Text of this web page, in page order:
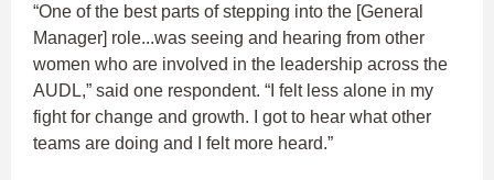
“One of the best parts of stepping into the [General
Manager] role...was seeing and hearing from other
women who are involved in the leadership across the
AUDL,” said one respondent. “I felt less alone in my
fight for change and growth. I got to hear what other
teams are doing and I felt more heard.”